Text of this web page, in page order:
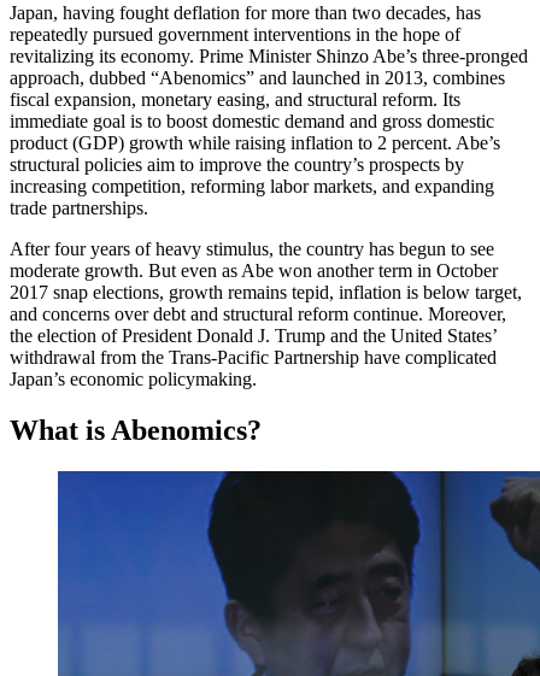
Japan, having fought deflation for more than two decades, has
repeatedly pursued government interventions in the hope of
revitalizing its economy. Prime Minister Shinzo Abe’s three-pronged
approach, dubbed “Abenomics” and launched in 2013, combines
fiscal expansion, monetary easing, and structural reform. Its
immediate goal is to boost domestic demand and gross domestic
product (GDP) growth while raising inflation to 2 percent. Abe’s
structural policies aim to improve the country’s prospects by
increasing competition, reforming labor markets, and expanding
trade partnerships.
After four years of heavy stimulus, the country has begun to see
moderate growth. But even as Abe won another term in October
2017 snap elections, growth remains tepid, inflation is below target,
and concerns over debt and structural reform continue. Moreover,
the election of President Donald J. Trump and the United States’
withdrawal from the Trans-Pacific Partnership have complicated
Japan’s economic policymaking.
What is Abenomics?